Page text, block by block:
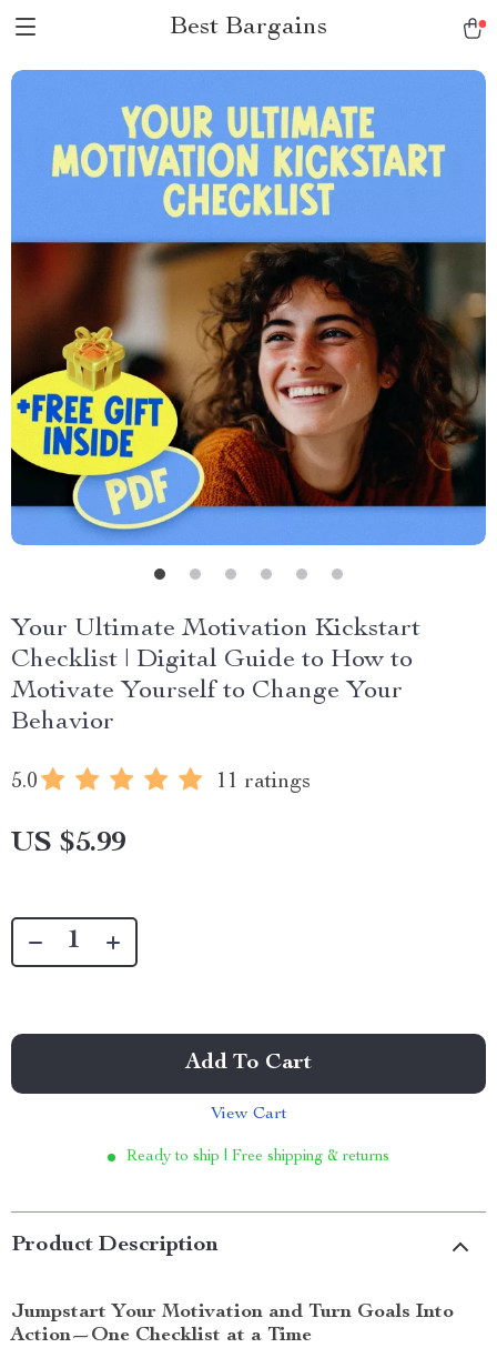
Best Bargains
Your Ultimate Motivation Kickstart
Checklist | Digital Guide to How to
Motivate Yourself to Change Your
Behavior
5.0 11 ratings
US $5.99
Add To Cart
View Cart
Ready to ship | Free shipping & returns
Product Description
Jumpstart Your Motivation and Turn Goals Into
Action—One Checklist at a Time